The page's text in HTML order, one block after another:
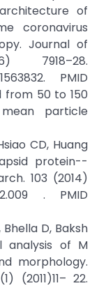
of
coronavirus
Journal of
7918–28.
PMID
from 50 to 150
particle
CD, Huang
protein--
103 (2014)
. PMID
Bhella D, Baksh
analysis of M
morphology.
(2011)11– 22.